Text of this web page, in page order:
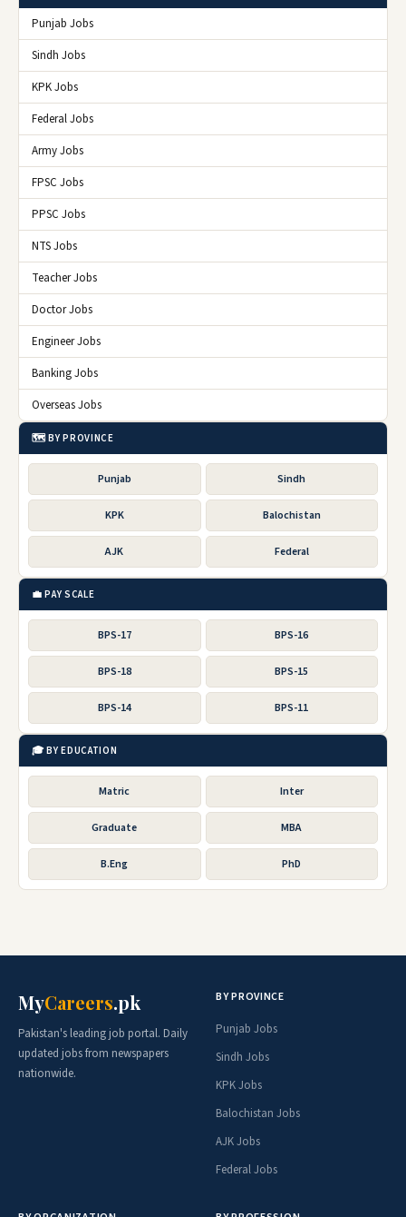
Punjab Jobs
Sindh Jobs
KPK Jobs
Federal Jobs
Army Jobs
FPSC Jobs
PPSC Jobs
NTS Jobs
Teacher Jobs
Doctor Jobs
Engineer Jobs
Banking Jobs
Overseas Jobs
🗺️ BY PROVINCE
Punjab Sindh
KPK Balochistan
AJK Federal
💼 PAY SCALE
BPS-17 BPS-16
BPS-18 BPS-15
BPS-14 BPS-11
🎓 BY EDUCATION
Matric Inter
Graduate MBA
B.Eng PhD
MyCareers.pk
Pakistan's leading job portal. Daily
updated jobs from newspapers
nationwide.
BY PROVINCE
Punjab Jobs
Sindh Jobs
KPK Jobs
Balochistan Jobs
AJK Jobs
Federal Jobs